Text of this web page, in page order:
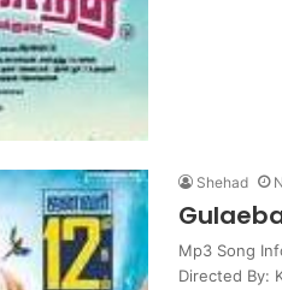
Shehad
Mp3 Song
Directed By: